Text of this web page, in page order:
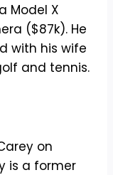
Model X
($87k). He
with his wife
and tennis.
on
is a former